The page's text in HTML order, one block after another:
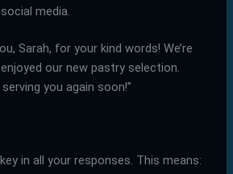
media.
Sarah, for your kind words! We’re
our new pastry selection.
you again soon!”
in all your responses. This means: